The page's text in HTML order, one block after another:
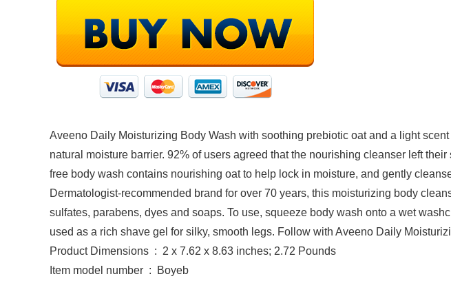
Aveeno Daily Moisturizing Body Wash with soothing prebiotic oat and a light
natural moisture barrier. 92% of users agreed that the nourishing cleanser left
free body wash contains nourishing oat to help lock in moisture, and gently
Dermatologist-recommended brand for over 70 years, this moisturizing body
sulfates, parabens, dyes and soaps. To use, squeeze body wash onto a wet
used as a rich shave gel for silky, smooth legs. Follow with Aveeno Daily
Product Dimensions ‏ : ‎ 2 x 7.62 x 8.63 inches; 2.72 Pounds
Item model number ‏ : ‎ Boyeb